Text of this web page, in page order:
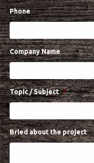
Competencies
Events
Phone
Company Name
Topic / Subject *
Bried about the project